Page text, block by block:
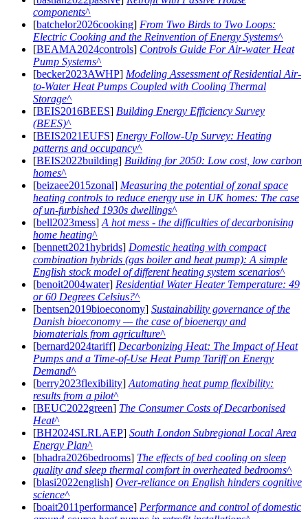
components
[batchelor2026cooking] From Two Birds to Two Loops:
Electric Cooking and the Reinvention of Energy Systems
[BEAMA2024controls] Controls Guide For Air-water Heat
Pump Systems
[becker2023AWHP] Modeling Assessment of Residential Air-
to-Water Heat Pumps Coupled with Cooling Thermal
Storage
[BEIS2016BEES] Building Energy Efficiency Survey
(BEES)
[BEIS2021EUFS] Energy Follow-Up Survey: Heating
patterns and occupancy
[BEIS2022building] Building for 2050: Low cost, low carbon
homes
[beizaee2015zonal] Measuring the potential of zonal space
heating controls to reduce energy use in UK homes: The case
of un-furbished 1930s dwellings
[bell2023mess] A hot mess - the difficulties of decarbonising
home heating
[bennett2021hybrids] Domestic heating with compact
combination hybrids (gas boiler and heat pump): A simple
English stock model of different heating system scenarios
[benoit2004water] Residential Water Heater Temperature: 49
or 60 Degrees Celsius?
[bentsen2019bioeconomy] Sustainability governance of the
Danish bioeconomy — the case of bioenergy and
biomaterials from agriculture
[bernard2024tariff] Decarbonizing Heat: The Impact of Heat
Pumps and a Time-of-Use Heat Pump Tariff on Energy
Demand
[berry2023flexibility] Automating heat pump flexibility:
results from a pilot
[BEUC2022green] The Consumer Costs of Decarbonised
Heat
[BH2024SLRLAEP] South London Subregional Local Area
Energy Plan
[bhadra2026bedrooms] The effects of bed cooling on sleep
quality and sleep thermal comfort in overheated bedrooms
[blasi2022english] Over-reliance on English hinders cognitive
science
[boait2011performance] Performance and control of domestic